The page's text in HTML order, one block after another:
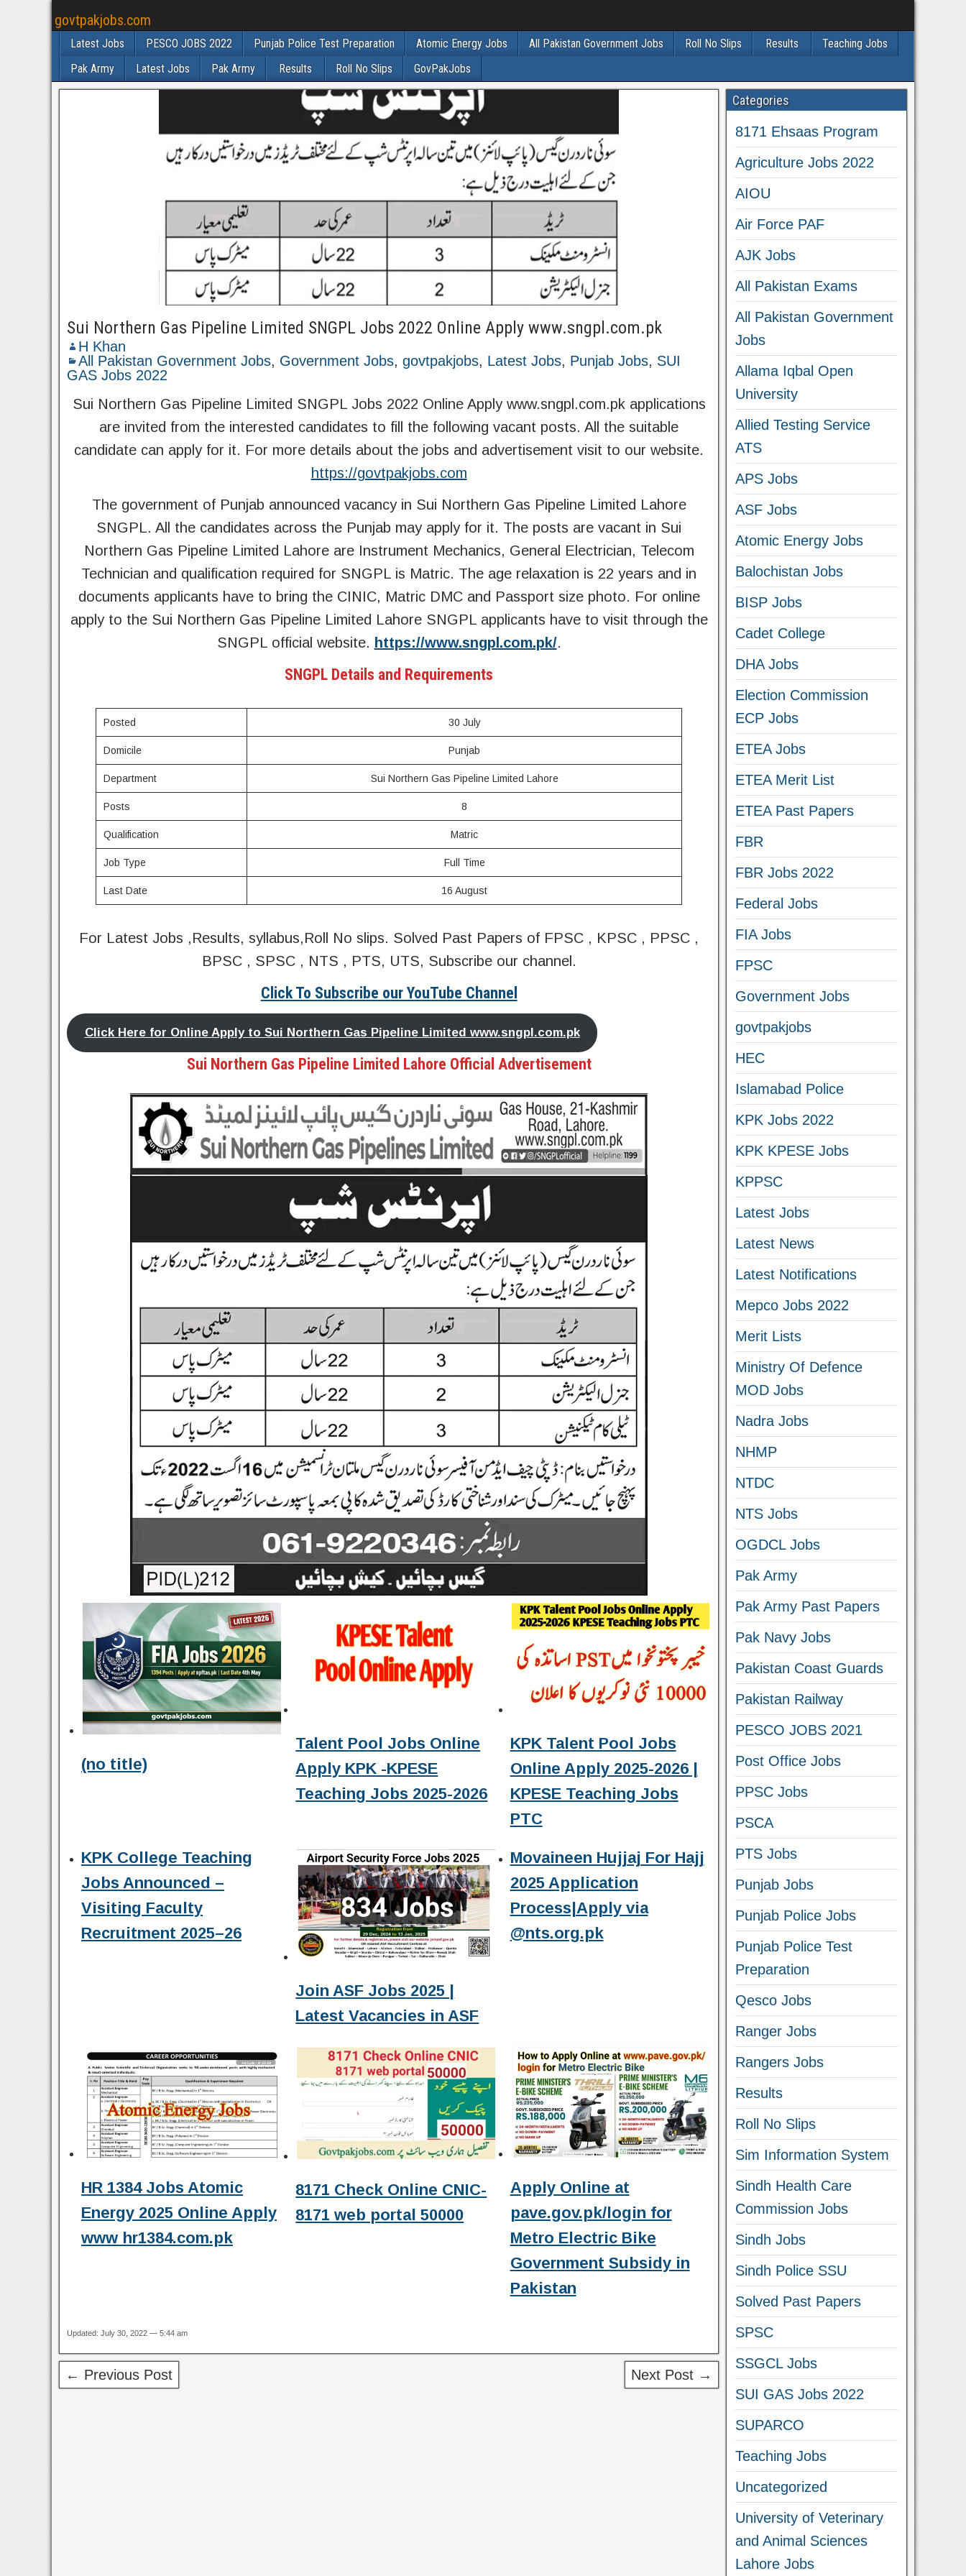
govtpakjobs.com
Latest Jobs PESCO JOBS 2022 Punjab Police Test Preparation Atomic Energy Jobs All Pakistan Government Jobs Roll No Slips Results
Teaching Jobs
Pak Army
Latest Jobs Pak Army Results Roll No Slips GovPakJobs
Sui Northern Gas Pipeline Limited SNGPL Jobs 2022 Online Apply www.sngpl.com.pk
H Khan
All Pakistan Government Jobs, Government Jobs, govtpakjobs, Latest Jobs, Punjab Jobs, SUI
GAS Jobs 2022
Sui Northern Gas Pipeline Limited SNGPL Jobs 2022 Online Apply www.sngpl.com.pk applications
are invited from the interested candidates to fill the following vacant posts. All the suitable
candidate can apply for it. For more details about the jobs and advertisement visit to our website.
https://govtpakjobs.com
The government of Punjab announced vacancy in Sui Northern Gas Pipeline Limited Lahore
SNGPL. All the candidates across the Punjab may apply for it. The posts are vacant in Sui
Northern Gas Pipeline Limited Lahore are Instrument Mechanics, General Electrician, Telecom
Technician and qualification required for SNGPL is Matric. The age relaxation is 22 years and in
documents applicants have to bring the CINIC, Matric DMC and Passport size photo. For online
apply to the Sui Northern Gas Pipeline Limited Lahore SNGPL applicants have to visit through the
SNGPL official website. https://www.sngpl.com.pk/.
SNGPL Details and Requirements
Posted 30 July
Domicile Punjab
Department Sui Northern Gas Pipeline Limited Lahore
Posts 8
Qualification Matric
Job Type Full Time
Last Date 16 August
For Latest Jobs ,Results, syllabus,Roll No slips. Solved Past Papers of FPSC , KPSC , PPSC ,
BPSC , SPSC , NTS , PTS, UTS, Subscribe our channel.
Click To Subscribe our YouTube Channel
Click Here for Online Apply to Sui Northern Gas Pipeline Limited www.sngpl.com.pk
Sui Northern Gas Pipeline Limited Lahore Official Advertisement
(no title)
Talent Pool Jobs Online
Apply KPK -KPESE
Teaching Jobs 2025-2026
KPK Talent Pool Jobs
Online Apply 2025-2026 |
KPESE Teaching Jobs
PTC
KPK College Teaching
Jobs Announced –
Visiting Faculty
Recruitment 2025–26
Join ASF Jobs 2025 |
Latest Vacancies in ASF
Movaineen Hujjaj For Hajj
2025 Application
Process|Apply via
@nts.org.pk
HR 1384 Jobs Atomic
Energy 2025 Online Apply
www hr1384.com.pk
8171 Check Online CNIC-
8171 web portal 50000
Apply Online at
pave.gov.pk/login for
Metro Electric Bike
Government Subsidy in
Pakistan
Updated: July 30, 2022 — 5:44 am
← Previous Post Next Post →
Categories
8171 Ehsaas Program
Agriculture Jobs 2022
AIOU
Air Force PAF
AJK Jobs
All Pakistan Exams
All Pakistan Government
Jobs
Allama Iqbal Open
University
Allied Testing Service
ATS
APS Jobs
ASF Jobs
Atomic Energy Jobs
Balochistan Jobs
BISP Jobs
Cadet College
DHA Jobs
Election Commission
ECP Jobs
ETEA Jobs
ETEA Merit List
ETEA Past Papers
FBR
FBR Jobs 2022
Federal Jobs
FIA Jobs
FPSC
Government Jobs
govtpakjobs
HEC
Islamabad Police
KPK Jobs 2022
KPK KPESE Jobs
KPPSC
Latest Jobs
Latest News
Latest Notifications
Mepco Jobs 2022
Merit Lists
Ministry Of Defence
MOD Jobs
Nadra Jobs
NHMP
NTDC
NTS Jobs
OGDCL Jobs
Pak Army
Pak Army Past Papers
Pak Navy Jobs
Pakistan Coast Guards
Pakistan Railway
PESCO JOBS 2021
Post Office Jobs
PPSC Jobs
PSCA
PTS Jobs
Punjab Jobs
Punjab Police Jobs
Punjab Police Test
Preparation
Qesco Jobs
Ranger Jobs
Rangers Jobs
Results
Roll No Slips
Sim Information System
Sindh Health Care
Commission Jobs
Sindh Jobs
Sindh Police SSU
Solved Past Papers
SPSC
SSGCL Jobs
SUI GAS Jobs 2022
SUPARCO
Teaching Jobs
Uncategorized
University of Veterinary
and Animal Sciences
Lahore Jobs